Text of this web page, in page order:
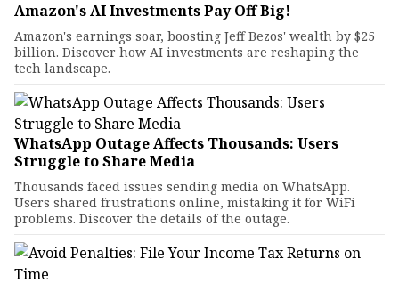
Amazon's AI Investments Pay Off Big!
Amazon's earnings soar, boosting Jeff Bezos' wealth by $25
billion. Discover how AI investments are reshaping the
tech landscape.
WhatsApp Outage Affects Thousands: Users
Struggle to Share Media
Thousands faced issues sending media on WhatsApp.
Users shared frustrations online, mistaking it for WiFi
problems. Discover the details of the outage.